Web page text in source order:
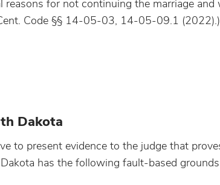
for not continuing the marriage and
Code §§ 14-05-03, 14-05-09.1 (2022).)
Dakota
to present evidence to the judge that
has the following fault-based